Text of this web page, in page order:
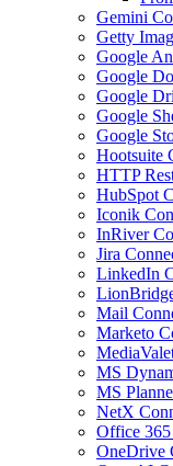
Gemini
Getty
Google
Google
Google
Google
Google
Hootsuite
HTTP
HubSpot
Iconik
InRiver
Jira
LinkedIn
Mail
Marketo
MS
MS
NetX
Office
OneDrive